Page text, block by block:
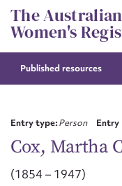
Skip
to
content
The Australian
Women's
Published resources
Entry type:Person
Cox, Martha
(1854 – 1947)First